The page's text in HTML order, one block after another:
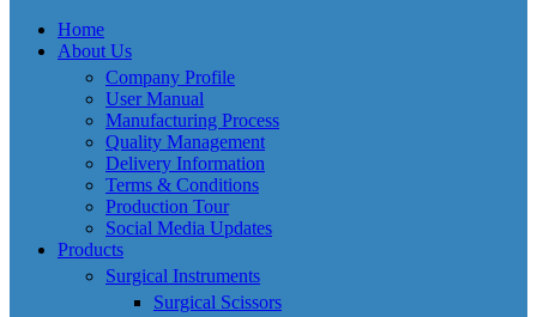
Home
About Us
Company Profile
User Manual
Manufacturing Process
Quality Management
Delivery Information
Terms & Conditions
Production Tour
Social Media Updates
Products
Surgical Instruments
Surgical Scissors